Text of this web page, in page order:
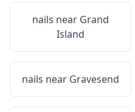
nails near Grand
Island
nails near Gravesend